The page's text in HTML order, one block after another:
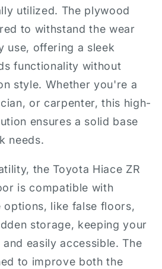
utilized. The plywood
to withstand the wear
use, offering a sleek
functionality without
style. Whether you're a
or carpenter, this high-
ensures a solid base
needs.
the Toyota Hiace ZR
is compatible with
options, like false floors,
storage, keeping your
easily accessible. The
to improve both the